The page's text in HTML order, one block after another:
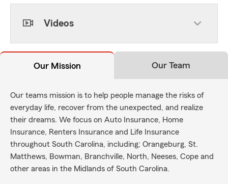
Videos
Our Mission Our Team
Our teams mission is to help people manage the risks of
everyday life, recover from the unexpected, and realize
their dreams. We focus on Auto Insurance, Home
Insurance, Renters Insurance and Life Insurance
throughout South Carolina, including; Orangeburg, St.
Matthews, Bowman, Branchville, North, Neeses, Cope and
other areas in the Midlands of South Carolina.